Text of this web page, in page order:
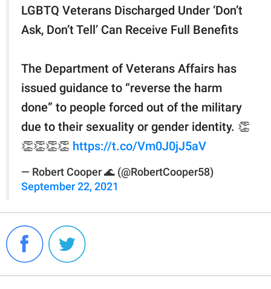
LGBTQ Veterans Discharged Under ‘Don’t
Ask, Don’t Tell’ Can Receive Full Benefits
The Department of Veterans Affairs has
issued guidance to “reverse the harm
done” to people forced out of the military
due to their sexuality or gender identity. 👏
👏👏👏👏 https://t.co/Vm0J0jJ5aV
— Robert Cooper 🌊 (@RobertCooper58)
September 22, 2021